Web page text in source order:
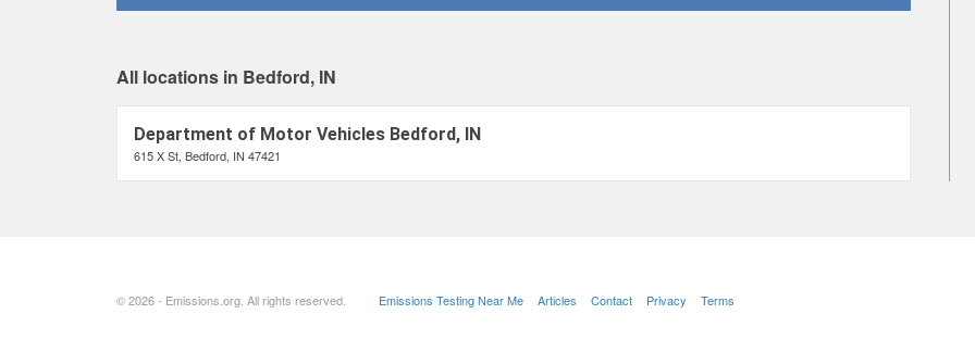
All locations in Bedford, IN
Department of Motor Vehicles Bedford, IN
615 X St, Bedford, IN 47421
© 2026 - Emissions.org. All rights reserved. Emissions Testing Near Me Articles Contact Privacy Terms